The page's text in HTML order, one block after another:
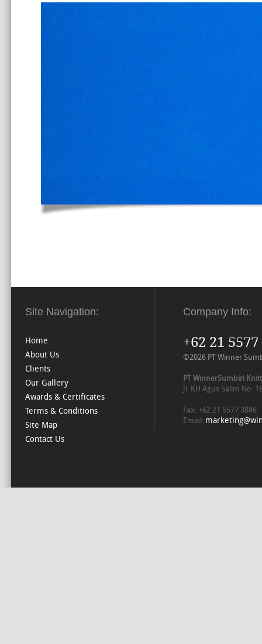
Site Navigation:
Home
About Us
Clients
Our Gallery
Awards & Certificates
Terms & Conditions
Site Map
Contact Us
Company Info:
+62 21
©2026 PT Winner
PT WinnerSumbiri
Jl. KH Agus Salim No.
Fax: +62 21 5577 3886
Email: